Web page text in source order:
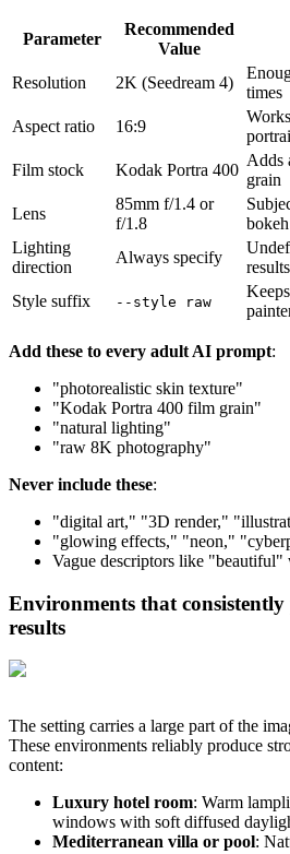
Parameter
Recommended
Value
Resolution 2K (Seedream 4)
times
Aspect ratio
16:9
Film stock
Kodak Portra 400
Adds
grain
Lens
85mm f/1.4 or
f/1.8
bokeh
Lighting
direction
Always specify
results
Style suffix
--style raw
Add these to every adult AI prompt:
"photorealistic skin texture"
"Kodak Portra 400 film grain"
"natural lighting"
"raw 8K photography"
Never include these:
"digital art," "3D render,"
"glowing effects," "neon,"
Vague descriptors like
Environments that
results
The setting carries a large part of the
These environments reliably produce
content:
Luxury hotel room: Warm
windows with soft diffused
Mediterranean villa or pool: